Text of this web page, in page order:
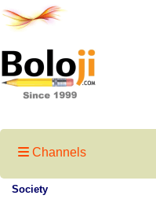
Channels
Society